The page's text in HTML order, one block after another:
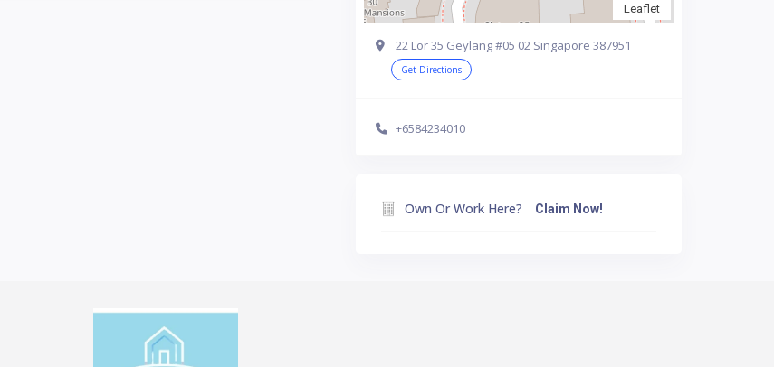
Leaflet
22 Lor 35 Geylang #05 02 Singapore 387951
Get Directions
+6584234010
Own Or Work Here? Claim Now!